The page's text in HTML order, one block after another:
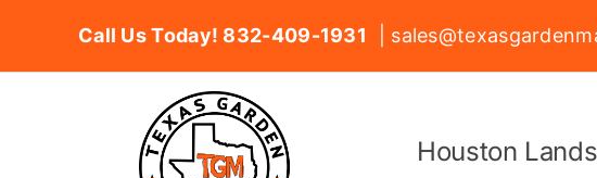
Call Us Today! 832-409-1931 |
Houston